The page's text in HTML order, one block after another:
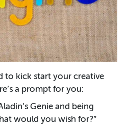
to kick start your creative
a prompt for you:
Genie and being
would you wish for?”